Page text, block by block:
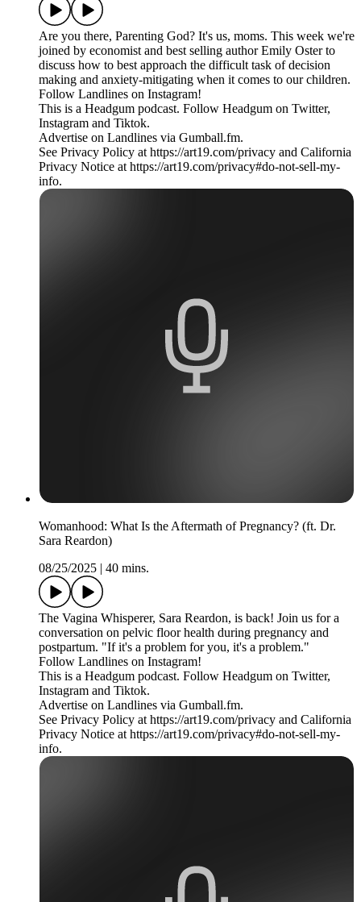
Are you there, Parenting God? It's us, moms. This week we're
joined by economist and best selling author Emily Oster to
discuss how to best approach the difficult task of decision
making and anxiety-mitigating when it comes to our children.
Follow Landlines on Instagram!
This is a Headgum podcast. Follow Headgum on Twitter,
Instagram and Tiktok.
Advertise on Landlines via Gumball.fm.
See Privacy Policy at https://art19.com/privacy and California
Privacy Notice at https://art19.com/privacy#do-not-sell-my-
info.
Womanhood: What Is the Aftermath of Pregnancy? (ft. Dr.
Sara Reardon)
08/25/2025 | 40 mins.
The Vagina Whisperer, Sara Reardon, is back! Join us for a
conversation on pelvic floor health during pregnancy and
postpartum. "If it's a problem for you, it's a problem."
Follow Landlines on Instagram!
This is a Headgum podcast. Follow Headgum on Twitter,
Instagram and Tiktok.
Advertise on Landlines via Gumball.fm.
See Privacy Policy at https://art19.com/privacy and California
Privacy Notice at https://art19.com/privacy#do-not-sell-my-
info.